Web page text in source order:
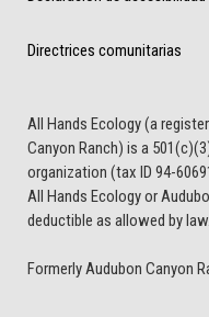
Directrices comunitarias
All Hands Ecology (a
Canyon Ranch) is a
organization (tax ID 94-
All Hands Ecology or
deductible as allowed by law.
Formerly Audubon Canyon